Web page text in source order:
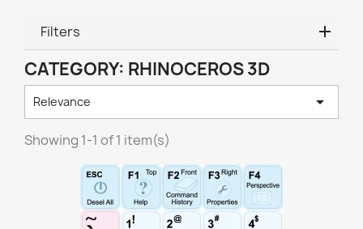
Filters
CATEGORY: RHINOCEROS 3D
Relevance 
Showing 1-1 of 1 item(s)